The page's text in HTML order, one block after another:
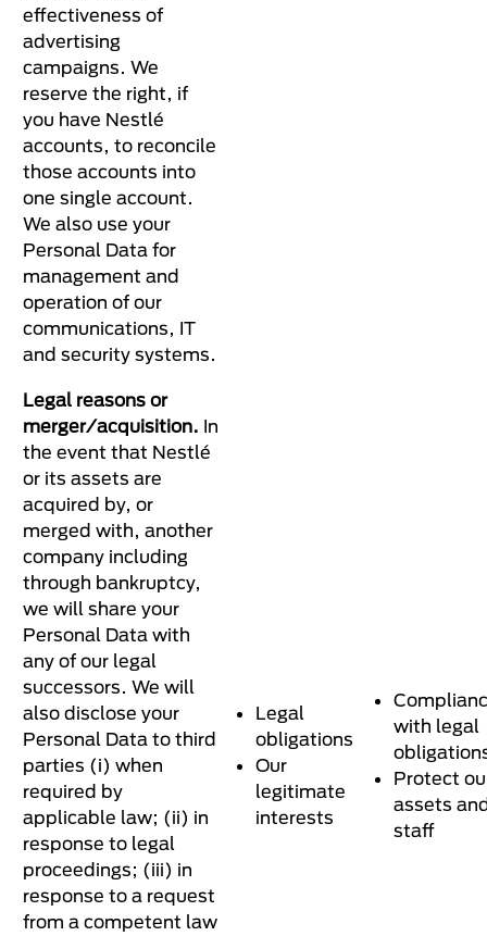
effectiveness of
advertising
campaigns. We
reserve the right, if
you have Nestlé
accounts, to reconcile
those accounts into
one single account.
We also use your
Personal Data for
management and
operation of our
communications, IT
and security systems.
Legal reasons or
merger/acquisition. In
the event that Nestlé
or its assets are
acquired by, or
merged with, another
company including
through bankruptcy,
we will share your
Personal Data with
any of our legal
successors. We will
also disclose your
Personal Data to third
parties (i) when
required by
applicable law; (ii) in
response to legal
proceedings; (iii) in
response to a request
from a competent law
Legal
obligations
Our
legitimate
interests
with legal
Protect
assets
staff